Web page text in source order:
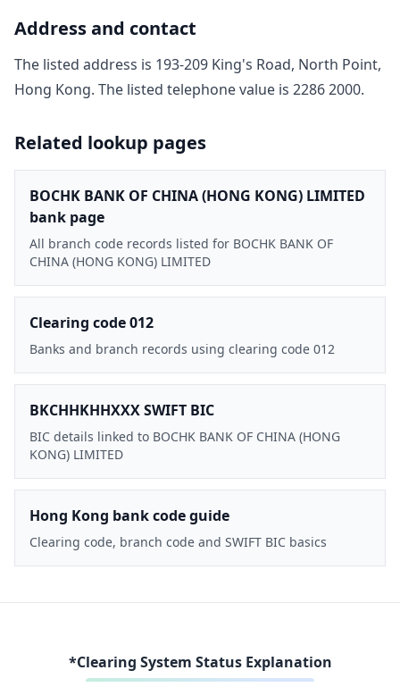
Address and contact
The listed address is 193-209 King's Road, North Point,
Hong Kong. The listed telephone value is 2286 2000.
Related lookup pages
BOCHK BANK OF CHINA (HONG KONG) LIMITED
bank page
All branch code records listed for BOCHK BANK OF
CHINA (HONG KONG) LIMITED
Clearing code 012
Banks and branch records using clearing code 012
BKCHHKHHXXX SWIFT BIC
BIC details linked to BOCHK BANK OF CHINA (HONG
KONG) LIMITED
Hong Kong bank code guide
Clearing code, branch code and SWIFT BIC basics
*Clearing System Status Explanation